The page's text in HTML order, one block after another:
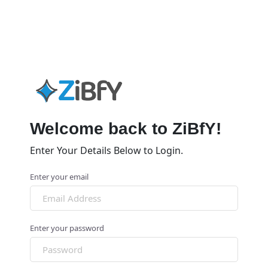
Welcome back to ZiBfY!
Enter Your Details Below to Login.
Enter your email
Enter your password